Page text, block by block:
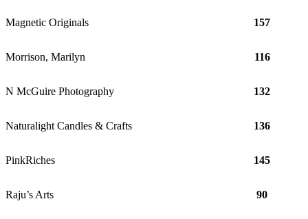
Magnetic Originals 157
Morrison, Marilyn 116
N McGuire Photography 132
Naturalight Candles & Crafts 136
PinkRiches 145
Raju’s Arts 90